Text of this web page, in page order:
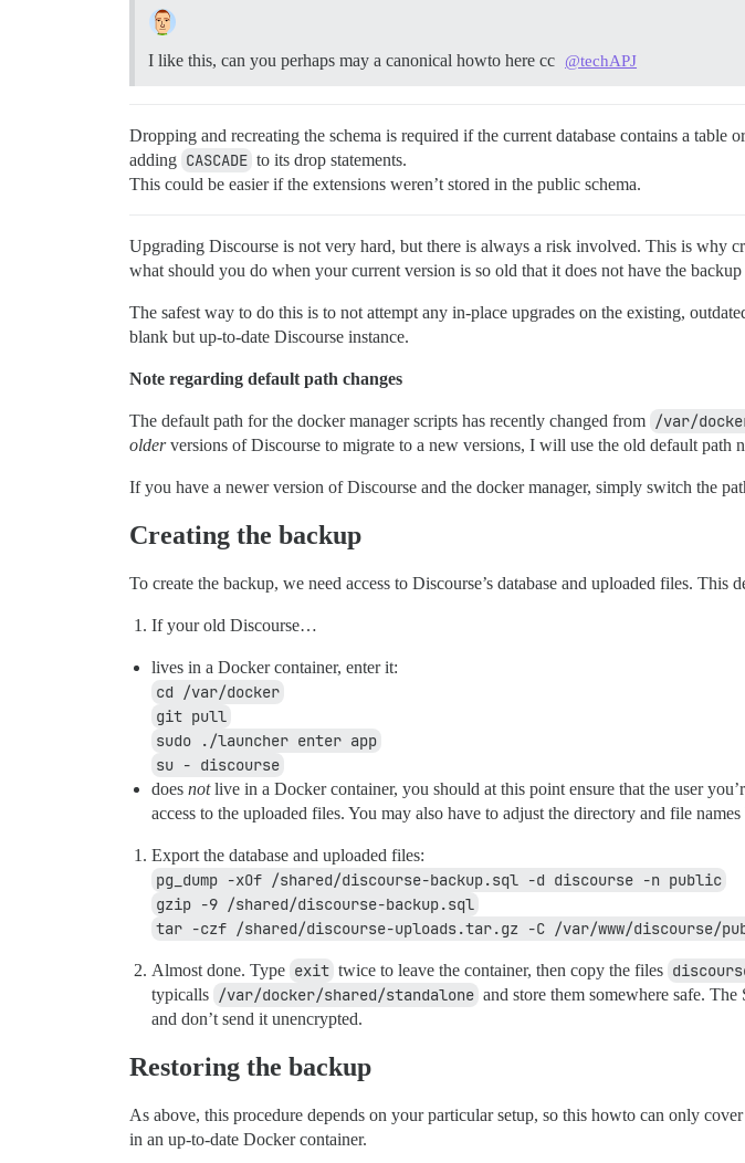
I like this, can you perhaps may a canonical howto here cc @techAPJ
Dropping and recreating the schema is required if the current database contains a
adding CASCADE to its drop statements.
This could be easier if the extensions weren’t stored in the public schema.
Upgrading Discourse is not very hard, but there is always a risk involved. This is why
what should you do when your current version is so old that it does not have the backup
The safest way to do this is to not attempt any in-place upgrades on the existing,
blank but up-to-date Discourse instance.
Note regarding default path changes
The default path for the docker manager scripts has recently changed from /var/
olderversions of Discourse to migrate to a new versions, I will use the old default path
If you have a newer version of Discourse and the docker manager, simply switch the
Creating the backup
To create the backup, we need access to Discourse’s database and uploaded files. This
If your old Discourse…
lives in a Docker container, enter it:
cd /var/docker
git pull
sudo ./launcher enter app
su - discourse
does notlive in a Docker container, you should at this point ensure that the user
access to the uploaded files. You may also have to adjust the directory and file
Export the database and uploaded files:
pg_dump -xOf /shared/discourse-backup.sql -d discourse -n public
gzip -9 /shared/discourse-backup.sql
tar -czf /shared/discourse-uploads.tar.gz -C /var/www/discourse/
Almost done. Type exit twice to leave the container, then copy the files
typicalls /var/docker/shared/standalone and store them somewhere safe.
and don’t send it unencrypted.
Restoring the backup
As above, this procedure depends on your particular setup, so this howto can only
in an up-to-date Docker container.